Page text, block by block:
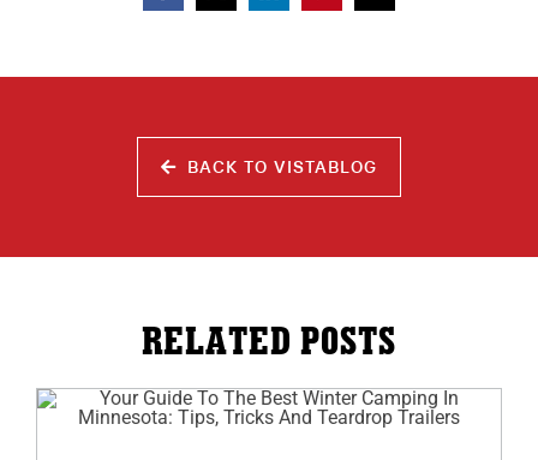
BACK TO VISTABLOG
RELATED POSTS